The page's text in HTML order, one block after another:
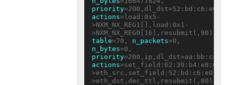
priority
actions=load:0x5-
>NXM_NX_REG1[],load:0x1-
table=70, n_packets
n_bytes
priority
actions
>eth_dst,dec_ttl,resubmit(,80)